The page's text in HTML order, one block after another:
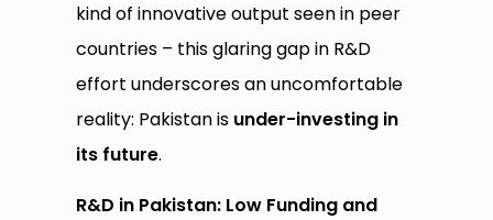
kind of innovative output seen in peer
countries – this glaring gap in R&D
effort underscores an uncomfortable
reality: Pakistan is under-investing in
its future.
R&D in Pakistan: Low Funding and